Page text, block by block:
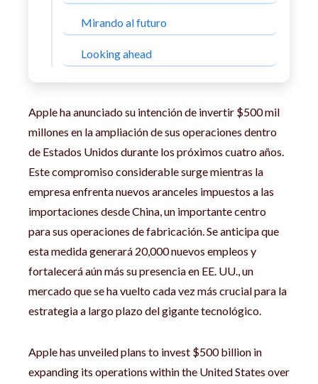
Mirando al futuro
Looking ahead
Apple ha anunciado su intención de invertir $500 mil
millones en la ampliación de sus operaciones dentro
de Estados Unidos durante los próximos cuatro años.
Este compromiso considerable surge mientras la
empresa enfrenta nuevos aranceles impuestos a las
importaciones desde China, un importante centro
para sus operaciones de fabricación. Se anticipa que
esta medida generará 20,000 nuevos empleos y
fortalecerá aún más su presencia en EE. UU., un
mercado que se ha vuelto cada vez más crucial para la
estrategia a largo plazo del gigante tecnológico.
Apple has unveiled plans to invest $500 billion in
expanding its operations within the United States over